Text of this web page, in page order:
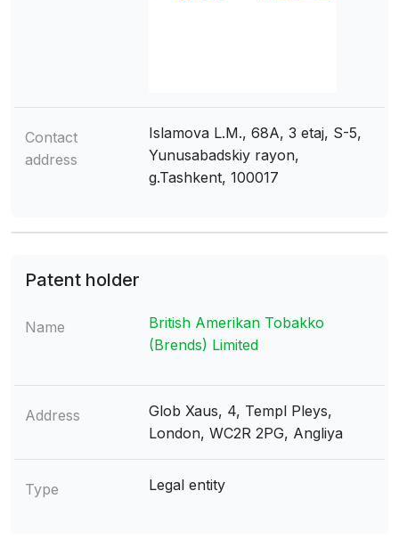
Contact
address
Islamova L.M., 68A, 3 etaj, S-5,
Yunusabadskiy rayon,
g.Tashkent, 100017
Patent holder
Name
British Amerikan Tobakko
(Brends) Limited
Address
Glob Xaus, 4, Templ Pleys,
London, WC2R 2PG, Angliya
Type Legal entity